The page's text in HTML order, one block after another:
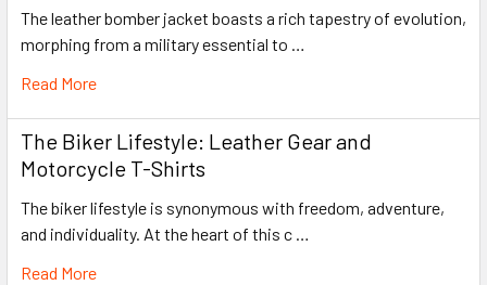
The leather bomber jacket boasts a rich tapestry of evolution,
morphing from a military essential to …
Read More
The Biker Lifestyle: Leather Gear and
Motorcycle T-Shirts
The biker lifestyle is synonymous with freedom, adventure,
and individuality. At the heart of this c …
Read More